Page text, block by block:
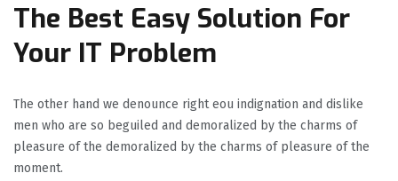
The Best Easy Solution For
Your IT Problem
The other hand we denounce right eou indignation and dislike
men who are so beguiled and demoralized by the charms of
pleasure of the demoralized by the charms of pleasure of the
moment.